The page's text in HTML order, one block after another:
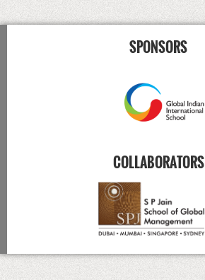
SPONSORS
COLLABORATORS